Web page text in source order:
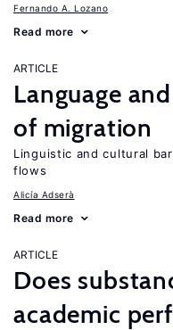
Fernando A. Lozano
Read more
ARTICLE
Language
of migration
Linguistic and cultural
flows
Alicía Adserà
Read more
ARTICLE
Does
academic